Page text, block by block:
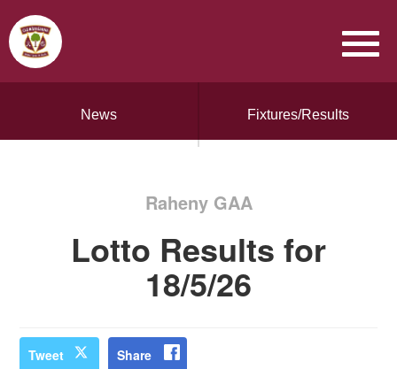
News Fixtures/Results
Raheny GAA
Lotto Results for
18/5/26
Tweet Share